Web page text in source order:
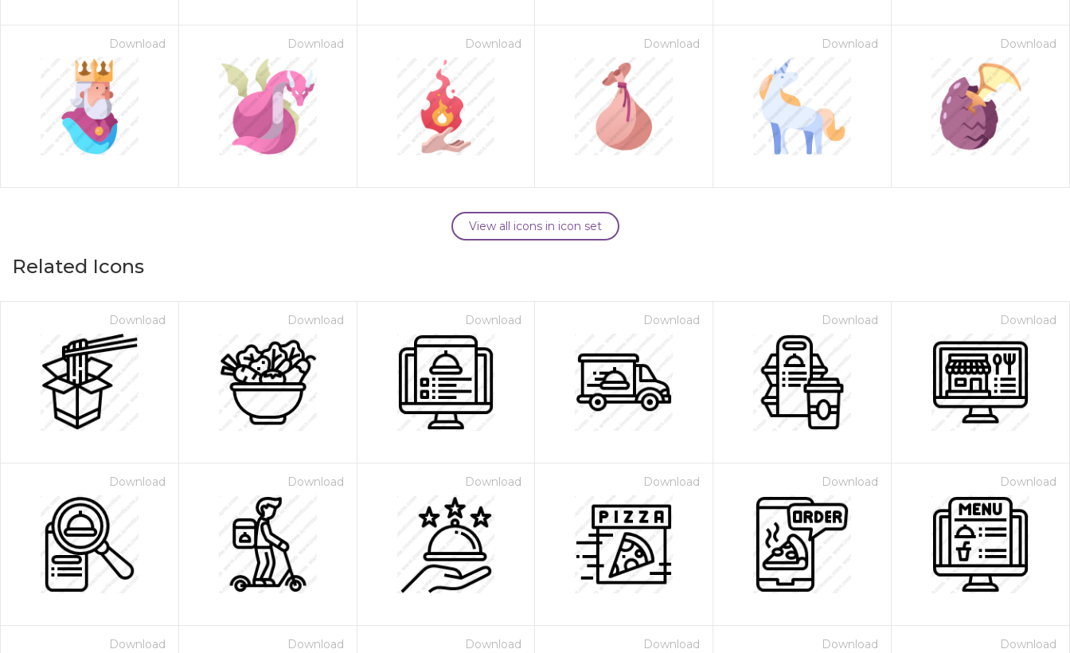
Download Download Download Download Download Download
View all icons in icon set
Related Icons
Download Download Download Download Download Download
Download Download Download Download Download Download
Download Download Download Download Download Download